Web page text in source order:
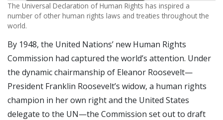
The Universal Declaration of Human Rights has inspired a
number of other human rights laws and treaties throughout the
world.
By 1948, the United Nations’ new Human Rights
Commission had captured the world’s attention. Under
the dynamic chairmanship of Eleanor Roosevelt—
President Franklin Roosevelt’s widow, a human rights
champion in her own right and the United States
delegate to the UN—the Commission set out to draft